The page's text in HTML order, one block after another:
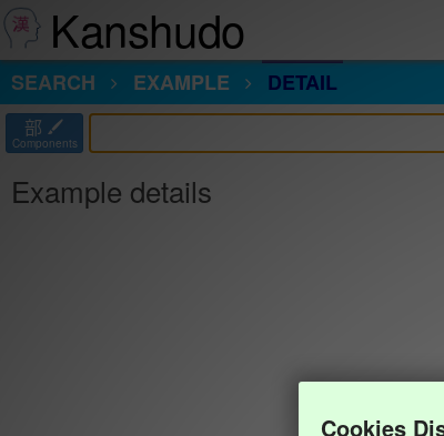
Kanshudo
SEARCH
EXAMPLE DETAIL
部
Components
Example details
Cookies